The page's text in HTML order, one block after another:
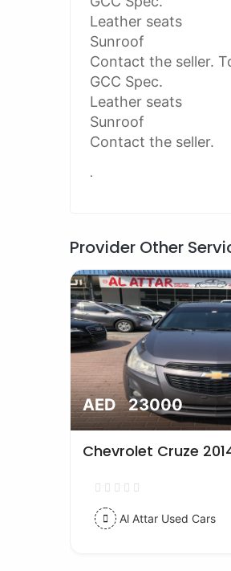
Leather seats
Sunroof
Contact the seller.
GCC Spec.
Leather seats
Sunroof
Contact the seller.
.
Provider Other
AED 23000
Chevrolet Cruze
Al Attar Used Cars